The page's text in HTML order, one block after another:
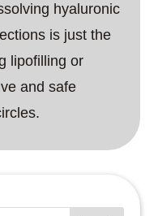
hyaluronic
is just the
lipofilling or
and safe